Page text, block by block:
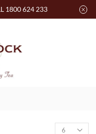
1800 624 233